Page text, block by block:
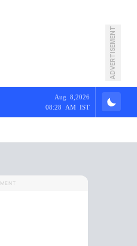
ADVERTISEMENT
Aug 8,2026
08:28 AM IST